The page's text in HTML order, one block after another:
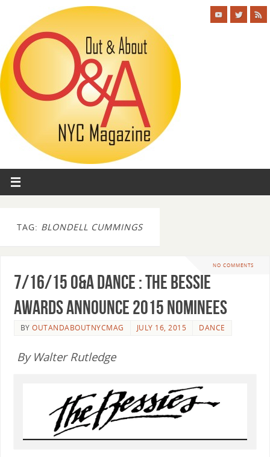
TAG: BLONDELL CUMMINGS
NO COMMENTS
7/16/15 O&A Dance : The Bessie
Awards Announce 2015 Nominees
BYOUTANDABOUTNYCMAG JULY 16, 2015 DANCE
By Walter Rutledge